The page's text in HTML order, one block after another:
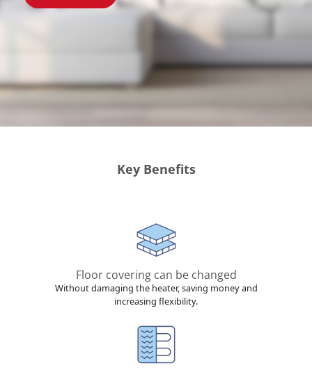
Key Benefits
Floor covering can be changed
Without damaging the heater, saving money and
increasing flexibility.